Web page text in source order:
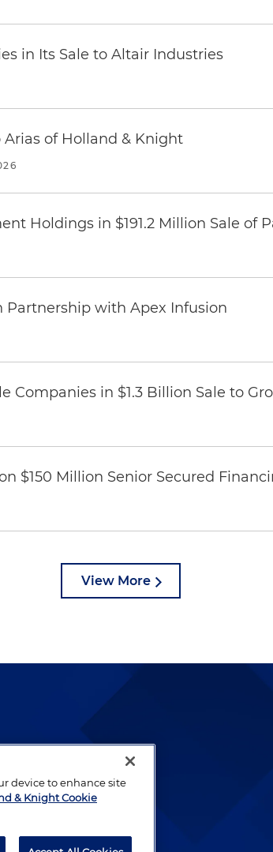
in Its Sale to Altair Industries
Arias of Holland & Knight
Holdings in $191.2 Million Sale of
Partnership with Apex Infusion
in $1.3 Billion Sale to
$150 Million Senior Secured
View More
lawyers who
device to enhance site
& Knight Cookie